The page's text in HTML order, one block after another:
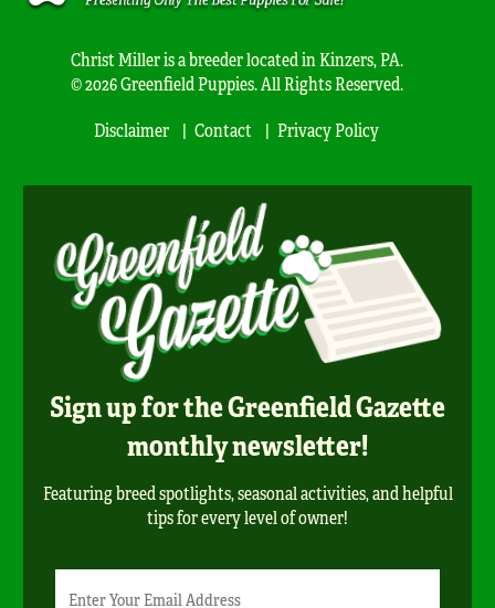
Christ Miller is a breeder located in Kinzers, PA.
© 2026 Greenfield Puppies. All Rights Reserved.
Disclaimer
Contact Privacy Policy
Sign up for the Greenfield Gazette
monthly newsletter!
Featuring breed spotlights, seasonal activities, and helpful
tips for every level of owner!